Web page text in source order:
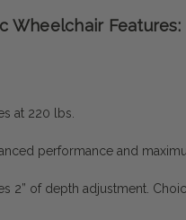
Wheelchair Features:
at 220 lbs.
performance and
of depth adjustment. Choice